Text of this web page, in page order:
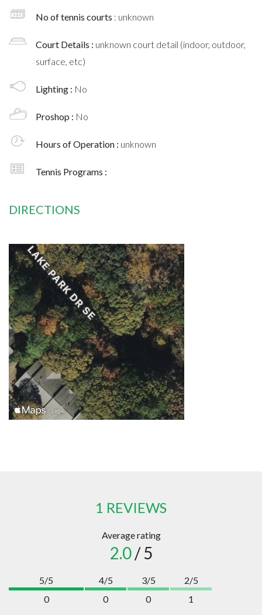
No of tennis courts : unknown
Court Details : unknown court detail (indoor, outdoor,
surface, etc)
Lighting : No
Proshop : No
Hours of Operation : unknown
Tennis Programs :
DIRECTIONS
1 REVIEWS
Average rating
2.0/ 5
5/5
0
4/5
0
3/5
0
2/5
1